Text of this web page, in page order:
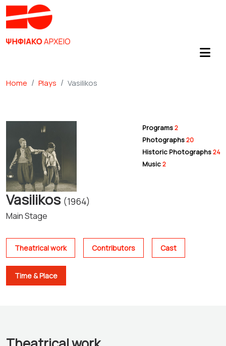
Home Plays Vasilikos
Programs 2
Photographs 20
Historic Photographs 24
Music 2
Vasilikos (1964)
Main Stage
Theatrical work Contributors Cast
Time & Place